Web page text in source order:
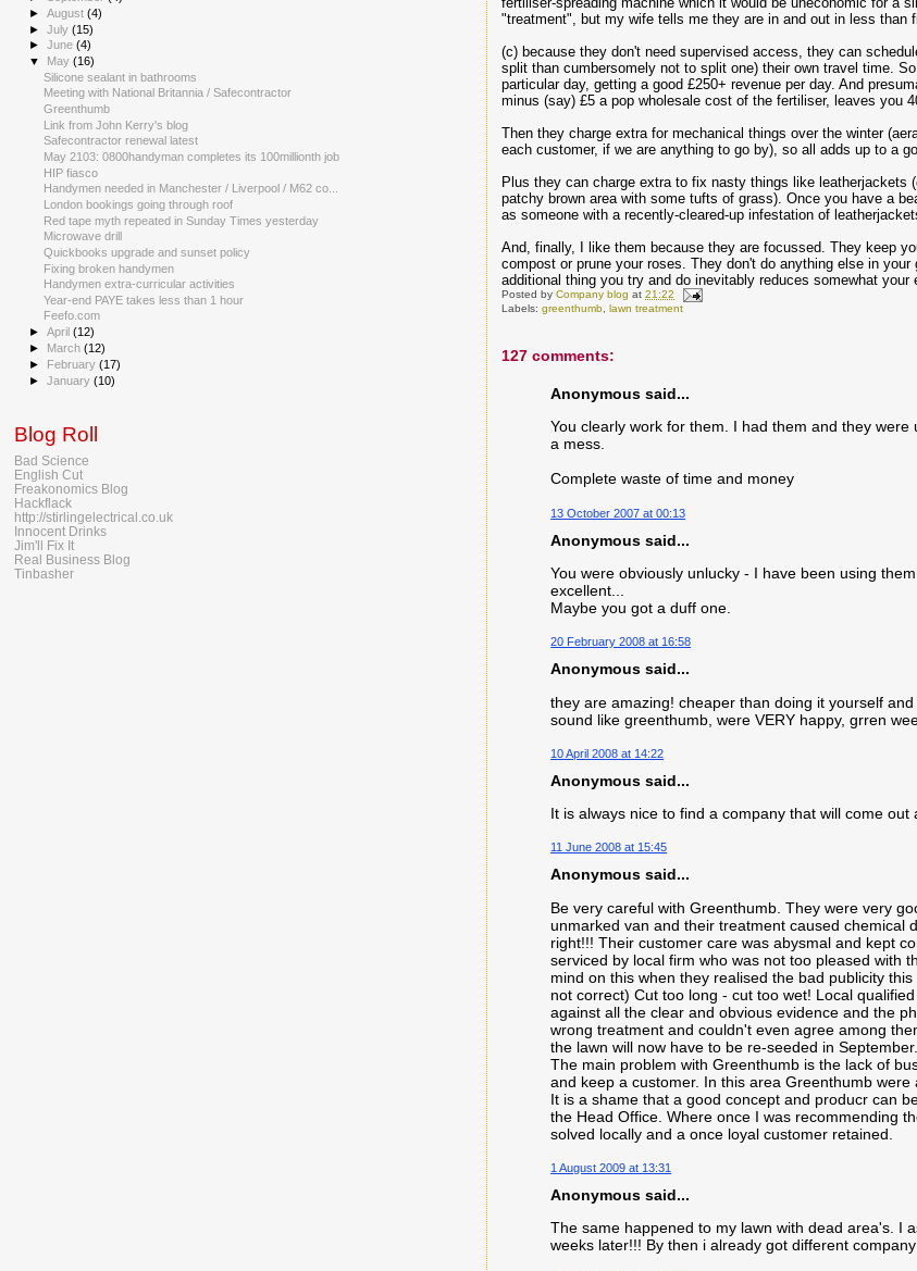
"treatment", but my wife tells me they are in and out in less than
(c) because they don't need supervised access, they can
split than cumbersomely not to split one) their own travel time.
particular day, getting a good £250+ revenue per day. And
minus (say) £5 a pop wholesale cost of the fertiliser, leaves you
Then they charge extra for mechanical things over the winter
each customer, if we are anything to go by), so all adds up to a
Plus they can charge extra to fix nasty things like leatherjackets
patchy brown area with some tufts of grass). Once you have a
as someone with a recently-cleared-up infestation of
And, finally, I like them because they are focussed. They keep
compost or prune your roses. They don't do anything else in
additional thing you try and do inevitably reduces somewhat your
Posted byCompany blog at21:22
Labels:greenthumb ,lawn treatment
127 comments:
Anonymous said...
You clearly work for them. I had them and they
a mess.
Complete waste of time and money
13 October 2007 at 00:13
Anonymous said...
You were obviously unlucky - I have been using
excellent...
Maybe you got a duff one.
20 February 2008 at 16:58
Anonymous said...
they are amazing! cheaper than doing it yourself
sound like greenthumb, were VERY happy, grren
10 April 2008 at 14:22
Anonymous said...
It is always nice to find a company that will come
11 June 2008 at 15:45
Anonymous said...
Be very careful with Greenthumb. They were very
unmarked van and their treatment caused chemical
right!!! Their customer care was abysmal and kept
serviced by local firm who was not too pleased with
mind on this when they realised the bad publicity
not correct) Cut too long - cut too wet! Local
against all the clear and obvious evidence and the
wrong treatment and couldn't even agree among
the lawn will now have to be re-seeded in September.
The main problem with Greenthumb is the lack of
and keep a customer. In this area Greenthumb were
It is a shame that a good concept and producr can
the Head Office. Where once I was recommending
solved locally and a once loyal customer retained.
1 August 2009 at 13:31
Anonymous said...
The same happened to my lawn with dead area's. I
weeks later!!! By then i already got different
►August(4)
►July(15)
►June(4)
▼ May(16)
Silicone sealant in bathrooms
Meeting with National Britannia / Safecontractor
Greenthumb
Link from John Kerry's blog
Safecontractor renewal latest
May 2103: 0800handyman completes its 100millionth job
HIP fiasco
Handymen needed in Manchester / Liverpool / M62 co...
London bookings going through roof
Red tape myth repeated in Sunday Times yesterday
Microwave drill
Quickbooks upgrade and sunset policy
Fixing broken handymen
Handymen extra-curricular activities
Year-end PAYE takes less than 1 hour
Feefo.com
►April(12)
► March(12)
► February(17)
►January(10)
Blog Roll
Bad Science
English Cut
Freakonomics Blog
Hackflack
http://stirlingelectrical.co.uk
Innocent Drinks
Jim'll Fix It
Real Business Blog
Tinbasher